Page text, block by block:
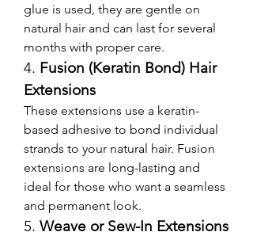
glue is used, they are gentle on
natural hair and can last for several
months with proper care.
4. Fusion (Keratin Bond) Hair
Extensions
These extensions use a keratin-
based adhesive to bond individual
strands to your natural hair. Fusion
extensions are long-lasting and
ideal for those who want a seamless
and permanent look.
5. Weave or Sew-In Extensions